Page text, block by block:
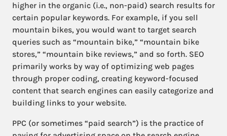
higher in the organic (i.e., non-paid) search results for
certain popular keywords. For example, if you sell
mountain bikes, you would want to target search
queries such as “mountain bike,” “mountain bike
stores,” “mountain bike reviews,” and so forth. SEO
primarily works by way of optimizing web pages
through proper coding, creating keyword-focused
content that search engines can easily categorize and
building links to your website.
PPC (or sometimes “paid search”) is the practice of